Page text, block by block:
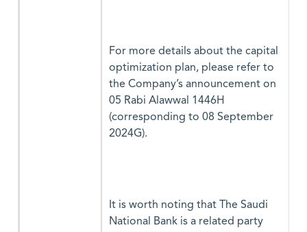
For more details about the capital
optimization plan, please refer to
the Company’s announcement on
05 Rabi Alawwal 1446H
(corresponding to 08 September
2024G).
It is worth noting that The Saudi
National Bank is a related party